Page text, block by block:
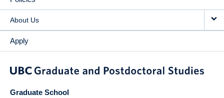
About Us
Apply
Graduate School